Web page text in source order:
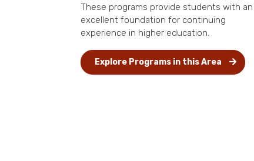
These programs provide students with an
excellent foundation for continuing
experience in higher education.
Explore Programs in this Area